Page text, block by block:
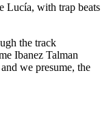
Lucía, with trap beats
the track
Ibanez Talman
we presume, the